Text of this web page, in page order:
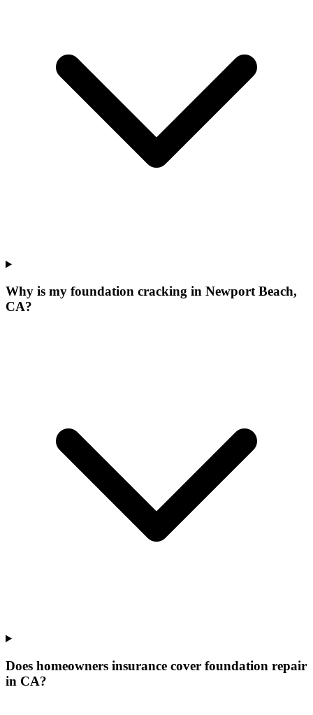
Why is my foundation cracking in Newport Beach,
CA?
Does homeowners insurance cover foundation repair
in CA?